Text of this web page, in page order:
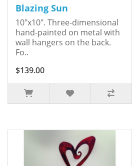
Blazing Sun
10"x10". Three-dimensional
hand-painted on metal with
wall hangers on the back.
Fo..
$139.00